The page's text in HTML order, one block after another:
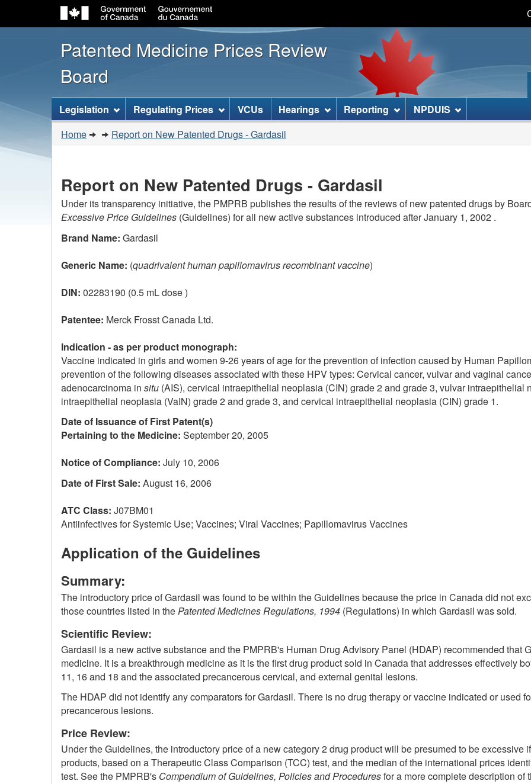
to
main
content
to
"About
this
HTML
version
Patented Medicine Prices Review
Board
[ENGLISH_LABEL_SITEMENU]
Legislation Regulating Prices VCUs Hearings Reporting NPDUIS
are
Home Report on New Patented Drugs - Gardasil
Report on New Patented Drugs - Gardasil
Under its transparency initiative, the PMPRB publishes the results of the reviews of new patented drugs by
Excessive Price Guidelines (Guidelines) for all new active substances introduced after January 1, 2002 .
Brand Name: Gardasil
Generic Name: (quadrivalent human papillomavirus recombinant vaccine)
DIN: 02283190 (0.5 mL dose )
Patentee: Merck Frosst Canada Ltd.
Indication - as per product monograph:
Vaccine indicated in girls and women 9-26 years of age for the prevention of infection caused by Human
prevention of the following diseases associated with these HPV types: Cervical cancer, vulvar and vaginal
adenocarcinoma in situ (AIS), cervical intraepithelial neoplasia (CIN) grade 2 and grade 3, vulvar intraepithelial
intraepithelial neoplasia (VaIN) grade 2 and grade 3, and cervical intraepithelial neoplasia (CIN) grade 1.
Date of Issuance of First Patent(s)
Pertaining to the Medicine: September 20, 2005
Notice of Compliance: July 10, 2006
Date of First Sale: August 16, 2006
ATC Class: J07BM01
Antiinfectives for Systemic Use; Vaccines; Viral Vaccines; Papillomavirus Vaccines
Application of the Guidelines
Summary:
The introductory price of Gardasil was found to be within the Guidelines because the price in Canada did not
those countries listed in thePatented Medicines Regulations, 1994 (Regulations) in which Gardasil was sold.
Scientific Review:
Gardasil is a new active substance and the PMPRB's Human Drug Advisory Panel (HDAP) recommended that
medicine. It is a breakthrough medicine as it is the first drug product sold in Canada that addresses effectively
11, 16 and 18 and the associated precancerous cervical, and external genital lesions.
The HDAP did not identify any comparators for Gardasil. There is no drug therapy or vaccine indicated or used
precancerous lesions.
Price Review:
Under the Guidelines, the introductory price of a new category 2 drug product will be presumed to be excessive
products, based on a Therapeutic Class Comparison (TCC) test, and the median of the international prices
test. See the PMPRB's Compendium of Guidelines, Policies and Proceduresfor a more complete description of